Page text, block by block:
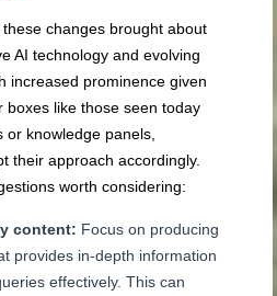
changes brought about
AI technology and evolving
increased prominence given
boxes like those seen today
or knowledge panels,
their approach accordingly.
worth considering:
content: Focus on producing
provides in-depth information
effectively. This can